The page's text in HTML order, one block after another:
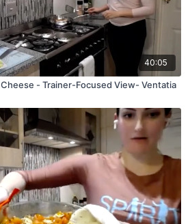
40:05
- Trainer-Focused View- Ventatia